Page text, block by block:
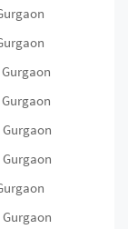
Gurgaon
Gurgaon
Gurgaon